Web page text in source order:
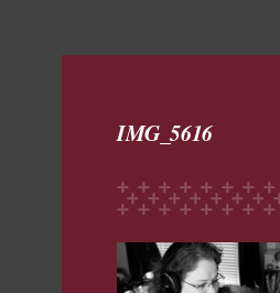
IMG_5616